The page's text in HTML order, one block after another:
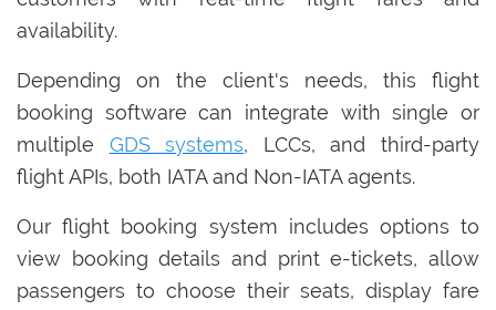
availability.
Depending on the client's needs, this flight
booking software can integrate with single or
multiple GDS systems, LCCs, and third-party
flight APIs, both IATA and Non-IATA agents.
Our flight booking system includes options to
view booking details and print e-tickets, allow
passengers to choose their seats, display fare